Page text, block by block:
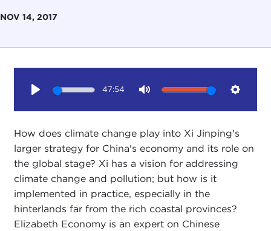
NOV 14, 2017
47:54
How does climate change play into Xi Jinping's
larger strategy for China's economy and its role on
the global stage? Xi has a vision for addressing
climate change and pollution; but how is it
implemented in practice, especially in the
hinterlands far from the rich coastal provinces?
Elizabeth Economy is an expert on Chinese